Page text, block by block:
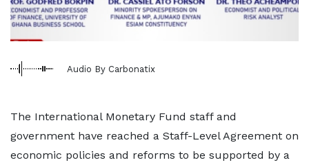
Audio By Carbonatix
The International Monetary Fund staff and
government have reached a Staff-Level Agreement on
economic policies and reforms to be supported by a